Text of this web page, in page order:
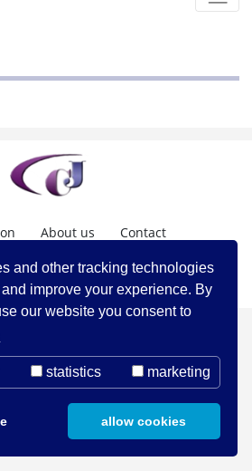
and other tracking technologies
improve your experience. By
our website you consent to
statistics marketing
allow cookies
About us Contact